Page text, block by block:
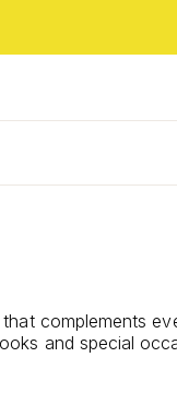
complements
and special